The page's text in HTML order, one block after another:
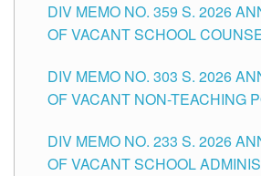
DIV MEMO NO. 359 S. 2026
OF VACANT SCHOOL
DIVISION OF TUGUEGARAO
DIV MEMO NO. 303 S. 2026
OF VACANT NON-TEACHING
CITY
DIV MEMO NO. 233 S. 2026
OF VACANT SCHOOL